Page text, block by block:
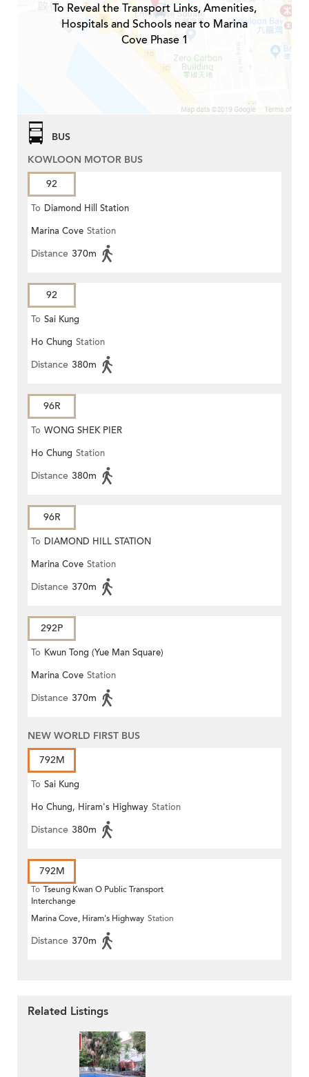
To Reveal the Transport Links, Amenities,
Hospitals and Schools near to Marina
Cove Phase 1
BUS
KOWLOON MOTOR BUS
92
To Diamond Hill Station
Marina Cove Station
Distance 370m
92
To Sai Kung
Ho Chung Station
Distance 380m
96R
To WONG SHEK PIER
Ho Chung Station
Distance 380m
96R
To DIAMOND HILL STATION
Marina Cove Station
Distance 370m
292P
To Kwun Tong (Yue Man Square)
Marina Cove Station
Distance 370m
NEW WORLD FIRST BUS
792M
To Sai Kung
Ho Chung, Hiram's Highway Station
Distance 380m
792M
To Tseung Kwan O Public Transport
Interchange
Marina Cove, Hiram's Highway Station
Distance 370m
Related Listings